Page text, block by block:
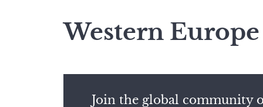
Western Europe
Join the global community